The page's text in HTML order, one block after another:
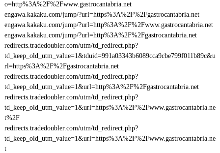
o=http%3A%2F%2Fwww.gastrocantabria.net
engawa.kakaku.com/jump/?url=https%3A%2F%2Fgastrocantabria.net
engawa.kakaku.com/jump/?url=http%3A%2F%2Fwww.gastrocantabria.net
engawa.kakaku.com/jump/?url=http%3A%2F%2Fgastrocantabria.net
redirects.tradedoubler.com/utm/td_redirect.php?
td_keep_old_utm_value=1&tduid=991a03343b6089cca9cbe799f011b89c&u
rl=https%3A%2F%2Fgastrocantabria.net
redirects.tradedoubler.com/utm/td_redirect.php?
td_keep_old_utm_value=1&url=http%3A%2F%2Fgastrocantabria.net
redirects.tradedoubler.com/utm/td_redirect.php?
td_keep_old_utm_value=1&url=https%3A%2F%2Fwww.gastrocantabria.ne
t%2F
redirects.tradedoubler.com/utm/td_redirect.php?
td_keep_old_utm_value=1&url=https%3A%2F%2Fwww.gastrocantabria.ne
t